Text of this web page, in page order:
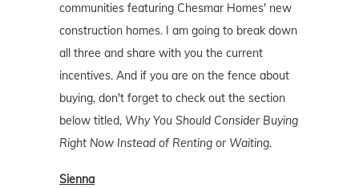
communities featuring Chesmar Homes' new
construction homes. I am going to break down
all three and share with you the current
incentives. And if you are on the fence about
buying, don't forget to check out the section
below titled, Why You Should Consider Buying
Right Now Instead of Renting or Waiting.
Sienna